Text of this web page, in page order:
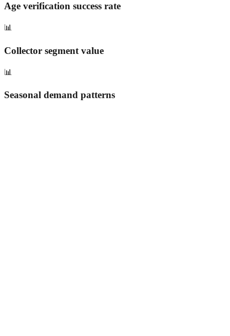
Age verification success rate
📊
Collector segment value
📊
Seasonal demand patterns